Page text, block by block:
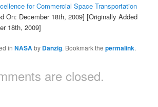
for Commercial Space Transportation
On: December 18th, 2009] [Originally Added
18th, 2009]
inNASAby Danzig. Bookmark thepermalink.
are closed.